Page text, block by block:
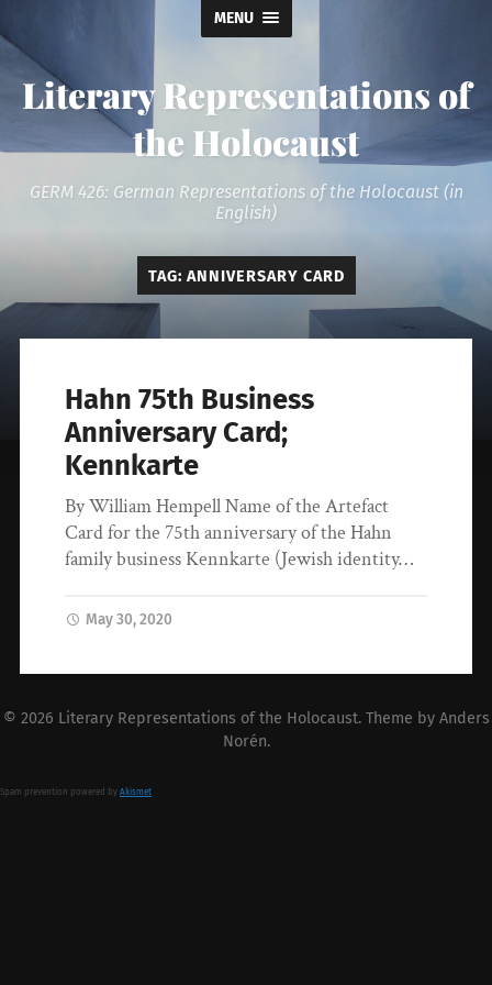
MENU
Literary Representations of
the Holocaust
GERM 426: German Representations of the Holocaust (in
English)
TAG: ANNIVERSARY CARD
Hahn 75th Business
Anniversary Card;
Kennkarte
By William Hempell Name of the Artefact
Card for the 75th anniversary of the Hahn
family business Kennkarte (Jewish identity…
May 30, 2020
© 2026 Literary Representations of the Holocaust. Theme by Anders
Norén.
Spam prevention powered by Akismet